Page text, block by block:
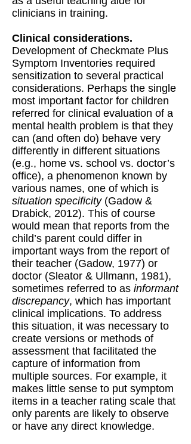
clinicians in training.
Clinical considerations.
Development of Checkmate Plus
Symptom Inventories required
sensitization to several practical
considerations. Perhaps the single
most important factor for children
referred for clinical evaluation of a
mental health problem is that they
can (and often do) behave very
differently in different situations
(e.g., home vs. school vs. doctor’s
office), a phenomenon known by
various names, one of which is
situation specificity(Gadow &
Drabick, 2012). This of course
would mean that reports from the
child’s parent could differ in
important ways from the report of
their teacher (Gadow, 1977) or
doctor (Sleator & Ullmann, 1981),
sometimes referred to as informant
discrepancy, which has important
clinical implications. To address
this situation, it was necessary to
create versions or methods of
assessment that facilitated the
capture of information from
multiple sources. For example, it
makes little sense to put symptom
items in a teacher rating scale that
only parents are likely to observe
or have any direct knowledge.